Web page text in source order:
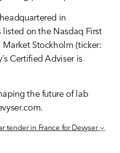
in
listed on the Nasdaq First
Market Stockholm (ticker:
Certified Adviser is
the future of lab
.
tender in France for Devyser